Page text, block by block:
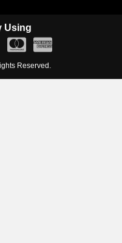
Reserved.
Using